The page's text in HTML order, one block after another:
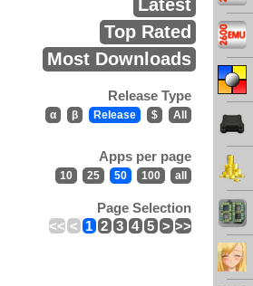
Latest
Top Rated
Most Downloads
Release Type
α β Release $ All
Apps per page
10 25 50 100 all
Page Selection
<< < 1 2 3 4 5 > >>